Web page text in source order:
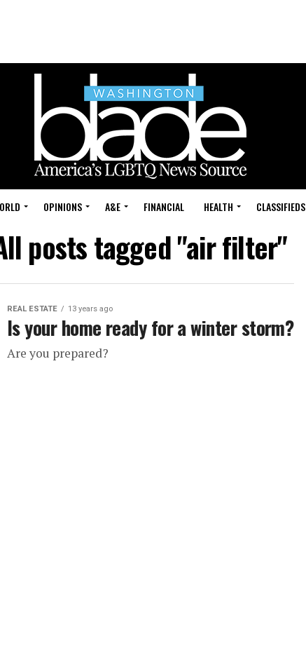
OPINIONS A&E FINANCIAL HEALTH CLASSIFIEDS
posts tagged "air filter"
REAL ESTATE 13 years ago
Is your home ready for a winter storm?
Are you prepared?